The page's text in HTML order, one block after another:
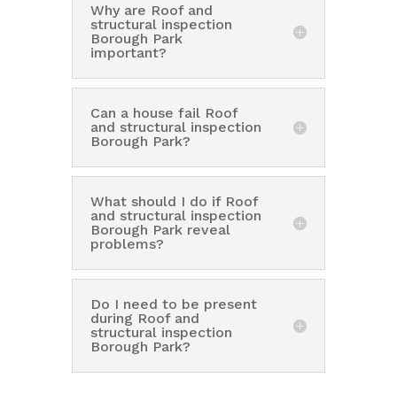
Why are Roof and
structural inspection
Borough Park
important?
Can a house fail Roof
and structural inspection
Borough Park?
What should I do if Roof
and structural inspection
Borough Park reveal
problems?
Do I need to be present
during Roof and
structural inspection
Borough Park?